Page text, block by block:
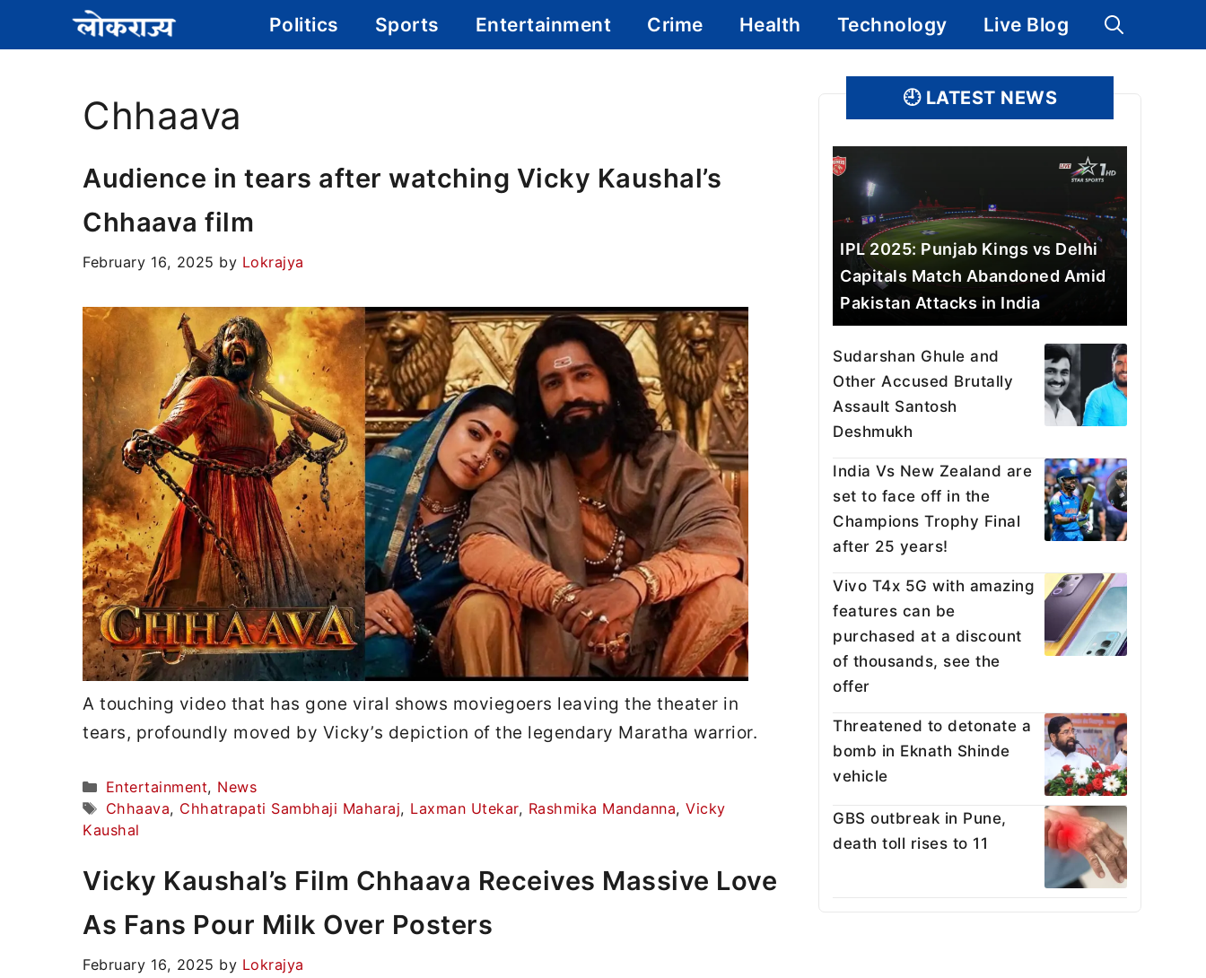
Politics Sports Entertainment Crime Health Technology Live Blog
Chhaava
Audience in tears after watching Vicky Kaushal’s
Chhaava film
February 16, 2025 by Lokrajya
A touching video that has gone viral shows moviegoers leaving the theater in
tears, profoundly moved by Vicky’s depiction of the legendary Maratha warrior.
Categories
Entertainment, News
Tags
Chhaava, Chhatrapati Sambhaji Maharaj, Laxman Utekar, Rashmika Mandanna,Vicky
Kaushal
Vicky Kaushal’s Film Chhaava Receives Massive Love
As Fans Pour Milk Over Posters
February 16, 2025 by Lokrajya
🕘 LATEST NEWS
IPL 2025: Punjab Kings vs Delhi
Capitals Match Abandoned Amid
Pakistan Attacks in India
Sudarshan Ghule and
Other Accused Brutally
Assault Santosh
Deshmukh
India Vs New Zealand are
set to face off in the
Champions Trophy Final
after 25 years!
Vivo T4x 5G with amazing
features can be
purchased at a discount
of thousands, see the
offer
Threatened to detonate a
bomb in Eknath Shinde
vehicle
GBS outbreak in Pune,
death toll rises to 11